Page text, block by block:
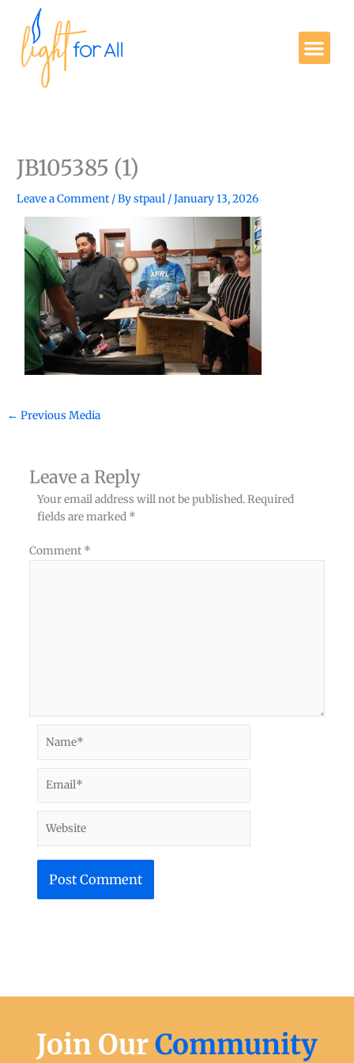
content
JB105385 (1)
Leave a Comment / Bystpaul /January 13, 2026
← Previous Media
Leave a Reply
Your email address will not be published.Required
fields are marked *
Comment *
Join OurCommunity